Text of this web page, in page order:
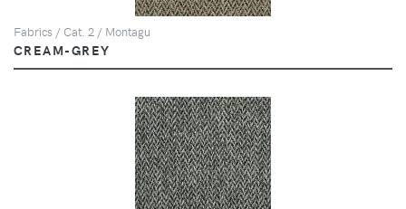
Fabrics / Cat. 2 / Montagu
CREAM-GREY